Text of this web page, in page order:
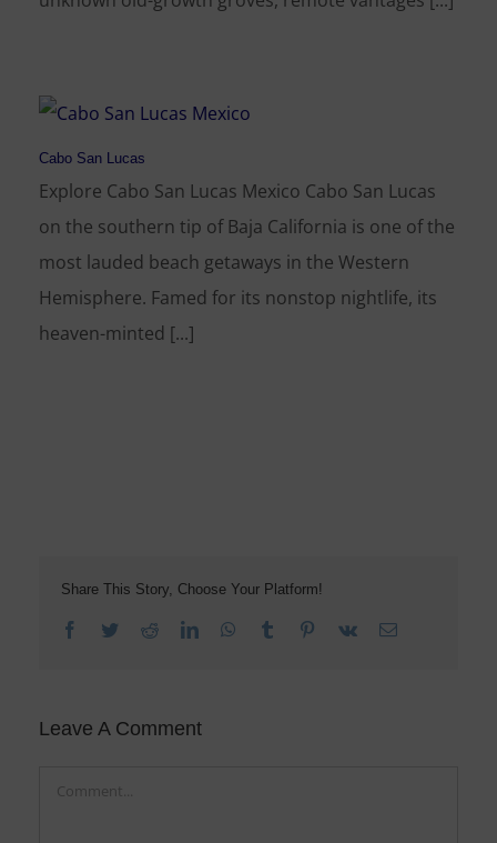
Cabo San Lucas
Explore Cabo San Lucas Mexico Cabo San Lucas
on the southern tip of Baja California is one of the
most lauded beach getaways in the Western
Hemisphere. Famed for its nonstop nightlife, its
heaven-minted [...]
Share This Story, Choose Your Platform!
Facebook
TwitterRedditLinkedInWhatsApp
Tumblr Pinterest
Vk Email
Leave A Comment
Comment